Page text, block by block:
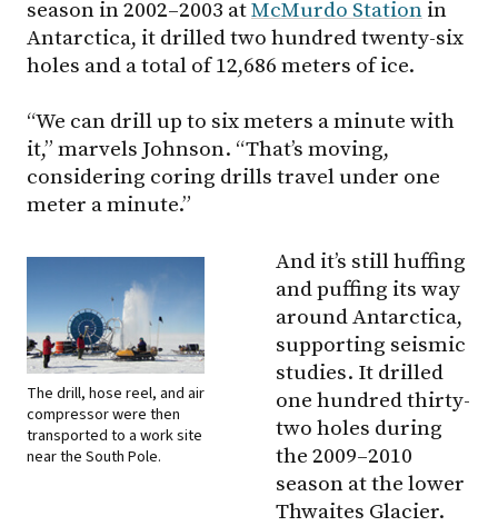
season in 2002–2003 atMcMurdo Station in
Antarctica, it drilled two hundred twenty-six
holes and a total of 12,686 meters of ice.
“We can drill up to six meters a minute with
it,” marvels Johnson. “That’s moving,
considering coring drills travel under one
meter a minute.”
The drill, hose reel, and air
compressor were then
transported to a work site
near the South Pole.
And it’s still huffing
and puffing its way
around Antarctica,
supporting seismic
studies. It drilled
one hundred thirty-
two holes during
the 2009–2010
season at the lower
Thwaites Glacier.